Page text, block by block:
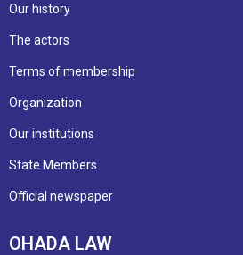
Our history
The actors
Terms of membership
Organization
Our institutions
State Members
Official newspaper
OHADA LAW